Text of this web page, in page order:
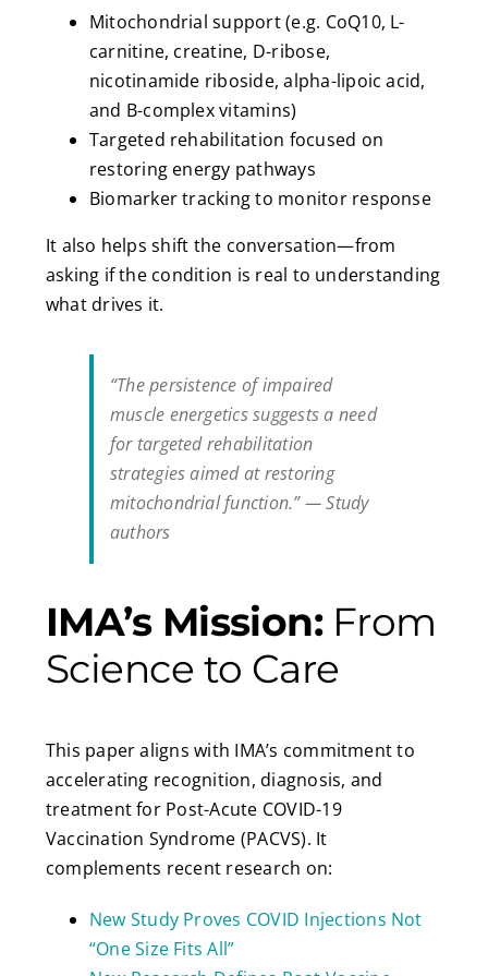
Mitochondrial support (e.g. CoQ10, L-
carnitine, creatine, D-ribose,
nicotinamide riboside, alpha-lipoic acid,
and B-complex vitamins)
Targeted rehabilitation focused on
restoring energy pathways
Biomarker tracking to monitor response
It also helps shift the conversation—from
asking if the condition is real to understanding
what drives it.
“The persistence of impaired
muscle energetics suggests a need
for targeted rehabilitation
strategies aimed at restoring
mitochondrial function.”— Study
authors
IMA’s Mission:From
Science to Care
This paper aligns with IMA’s commitment to
accelerating recognition, diagnosis, and
treatment for Post-Acute COVID-19
Vaccination Syndrome (PACVS). It
complements recent research on:
New Study Proves COVID Injections Not
“One Size Fits All”